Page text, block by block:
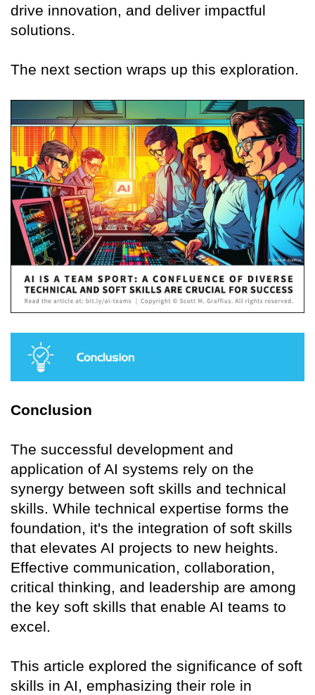
drive innovation, and deliver impactful
solutions.
The next section wraps up this exploration.
Conclusion
The successful development and
application of AI systems rely on the
synergy between soft skills and technical
skills. While technical expertise forms the
foundation, it's the integration of soft skills
that elevates AI projects to new heights.
Effective communication, collaboration,
critical thinking, and leadership are among
the key soft skills that enable AI teams to
excel.
This article explored the significance of soft
skills in AI, emphasizing their role in